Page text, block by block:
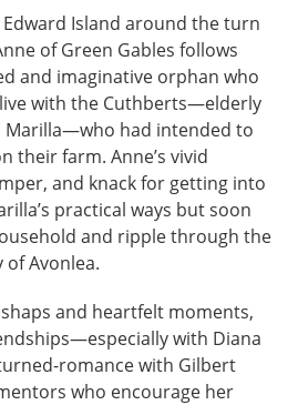
Island around the turn
of Green Gables follows
and imaginative orphan who
with the Cuthberts—elderly
Marilla—who had intended to
their farm. Anne’s vivid
and knack for getting into
practical ways but soon
and ripple through the
Avonlea.
and heartfelt moments,
with Diana
romance with Gilbert
who encourage her